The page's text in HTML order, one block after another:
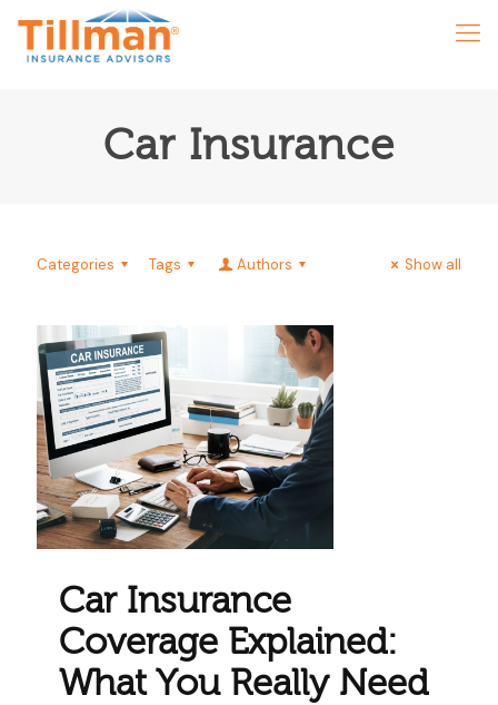
Car Insurance
Categories Tags Authors Show all
Car Insurance
Coverage Explained:
What You Really Need